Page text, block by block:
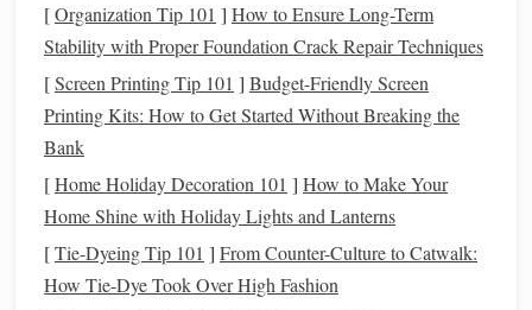
parts of your foot (
heels , pinky toes, arches
Do you regularly dismount to
your
over
rocky terrain, stream crossings, or steep inclines?
Do you ride inextreme temperatures, fromfreezing
winter mornings to 80°F summer afternoons?
Do you have ahistoryof ankle sprains, or struggle
with heel slip when you dismount and remount
frequently?
[Organization Tip 101 ] How to Ensure Long-Term
Stability with Proper Foundation Crack Repair Techniques
[Screen Printing Tip 101 ] Budget-Friendly Screen
Printing Kits: How to Get Started Without Breaking the
Bank
[Home Holiday Decoration 101 ] How to Make Your
Home Shine with Holiday Lights and Lanterns
[Tie-Dyeing Tip 101 ] From Counter-Culture to Catwalk:
How Tie-Dye Took Over High Fashion